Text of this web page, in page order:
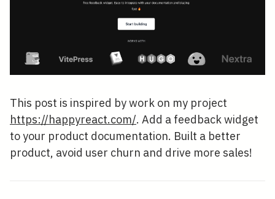
This post is inspired by work on my project
https://happyreact.com/. Add a feedback widget
to your product documentation. Built a better
product, avoid user churn and drive more sales!